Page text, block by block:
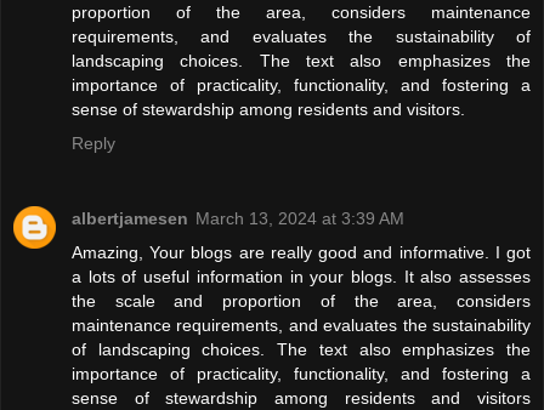
proportion of the area, considers maintenance
requirements, and evaluates the sustainability of
landscaping choices. The text also emphasizes the
importance of practicality, functionality, and fostering a
sense of stewardship among residents and visitors.
Reply
albertjamesen March 13, 2024 at 3:39 AM
Amazing, Your blogs are really good and informative. I got
a lots of useful information in your blogs. It also assesses
the scale and proportion of the area, considers
maintenance requirements, and evaluates the sustainability
of landscaping choices. The text also emphasizes the
importance of practicality, functionality, and fostering a
sense of stewardship among residents and visitors